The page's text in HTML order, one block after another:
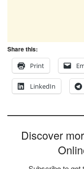
Share this:
Print
LinkedIn
Discover